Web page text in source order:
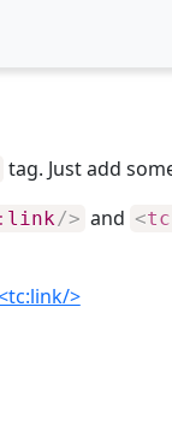
tag. Just add
link/> and <
>